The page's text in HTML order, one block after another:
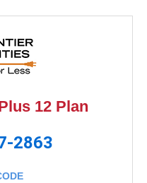
12 Plan
2863